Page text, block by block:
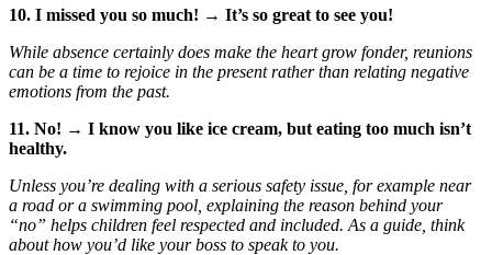
10. I missed you so much! → It’s so great to see you!
While absence certainly does make the heart grow fonder, reunions
can be a time to rejoice in the present rather than relating negative
emotions from the past.
11. No! → I know you like ice cream, but eating too much isn’t
healthy.
Unless you’re dealing with a serious safety issue, for example near
a road or a swimming pool, explaining the reason behind your
“no” helps children feel respected and included. As a guide, think
about how you’d like your boss to speak to you.